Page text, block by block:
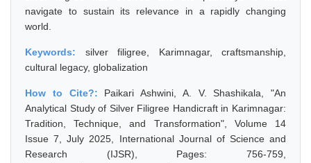
navigate to sustain its relevance in a rapidly changing
world.
Keywords: silver filigree, Karimnagar, craftsmanship,
cultural legacy, globalization
How to Cite?: Paikari Ashwini, A. V. Shashikala, "An
Analytical Study of Silver Filigree Handicraft in Karimnagar:
Tradition, Technique, and Transformation", Volume 14
Issue 7, July 2025, International Journal of Science and
Research (IJSR), Pages: 756-759,